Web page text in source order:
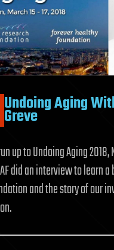
Undoing Aging
Greve
up to Undoing Aging
did an interview to learn
and the story of our